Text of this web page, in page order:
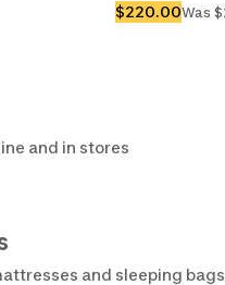
$220.00Was
and in stores
and sleeping